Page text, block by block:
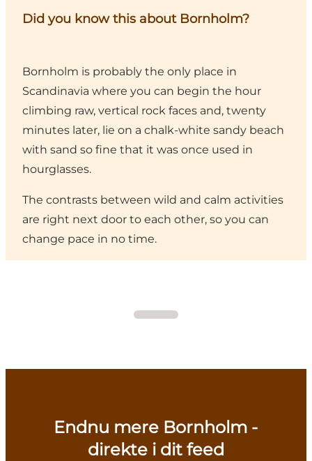
Did you know this about Bornholm?
Bornholm is probably the only place in
Scandinavia where you can begin the hour
climbing raw, vertical rock faces and, twenty
minutes later, lie on a chalk-white sandy beach
with sand so fine that it was once used in
hourglasses.
The contrasts between wild and calm activities
are right next door to each other, so you can
change pace in no time.
Endnu mere Bornholm -
direkte i dit feed